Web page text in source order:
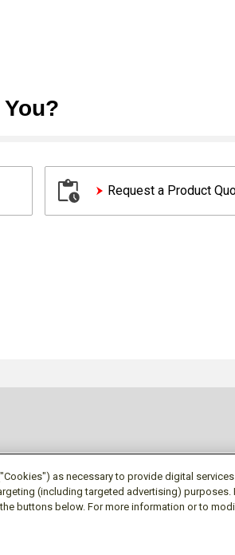
Request a Product
as necessary to provide digital
(including targeted advertising) purposes.
buttons below. For more information or to